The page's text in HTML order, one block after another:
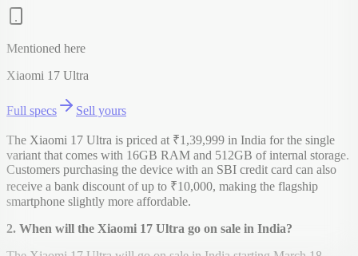
Mentioned here
Xiaomi 17 Ultra
Full specs Sell yours
The Xiaomi 17 Ultra is priced at ₹1,39,999 in India for the single
variant that comes with 16GB RAM and 512GB of internal storage.
Customers purchasing the device with an SBI credit card can also
receive a bank discount of up to ₹10,000, making the flagship
smartphone slightly more affordable.
2. When will the Xiaomi 17 Ultra go on sale in India?